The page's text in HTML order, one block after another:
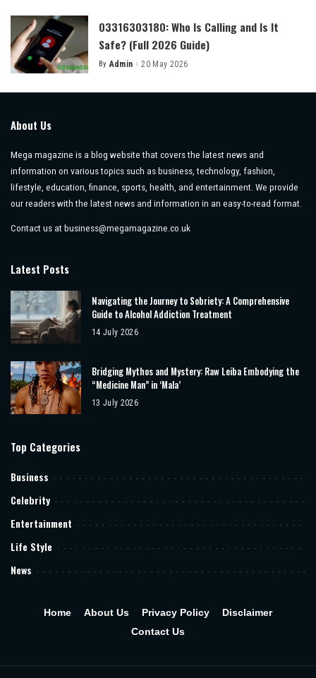
03316303180: Who Is Calling and Is It
Safe? (Full 2026 Guide)
Posted
By Admin 20 May 2026
About Us
Mega magazine is a blog website that covers the latest news and
information on various topics such as business, technology, fashion,
lifestyle, education, finance, sports, health, and entertainment. We provide
our readers with the latest news and information in an easy-to-read format.
Contact us at business@megamagazine.co.uk
Latest Posts
Navigating the Journey to Sobriety: A Comprehensive
Guide to Alcohol Addiction Treatment
14 July 2026
Bridging Mythos and Mystery: Raw Leiba Embodying the
“Medicine Man” in ‘Mala’
13 July 2026
Top Categories
Business
Celebrity
Entertainment
Life Style
News
Home About Us Privacy Policy
Disclaimer
Contact Us